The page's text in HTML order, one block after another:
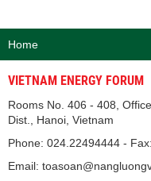
Home
VIETNAM ENERGY FORUM
Rooms No. 406 - 408,
Dist., Hanoi, Vietnam
Phone: 024.22494444 -
Email: